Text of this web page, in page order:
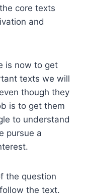
core texts
and
is now to get
texts we will
though they
is to get them
to understand
pursue a
the question
the text.